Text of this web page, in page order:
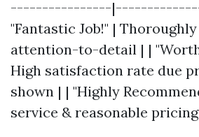
----------------
"Fantastic Job!" |
attention-to-detail | | "Worth
High satisfaction rate due
shown | | "Highly
service & reasonable